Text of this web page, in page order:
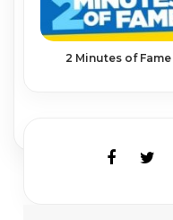
2 Minutes of Fame